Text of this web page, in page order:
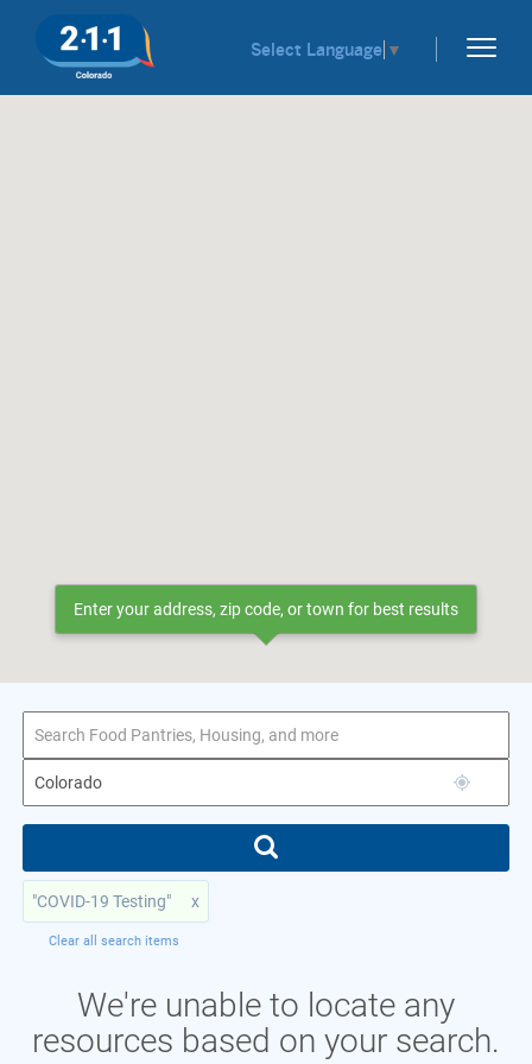
Select Language ▼
"COVID-19 Testing" x
Clear all search items
We're unable to locate any
resources based on your search.
Enter your address, zip code, or town for best results